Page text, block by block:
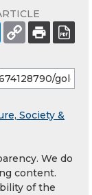
Society &
We do
content.
of the